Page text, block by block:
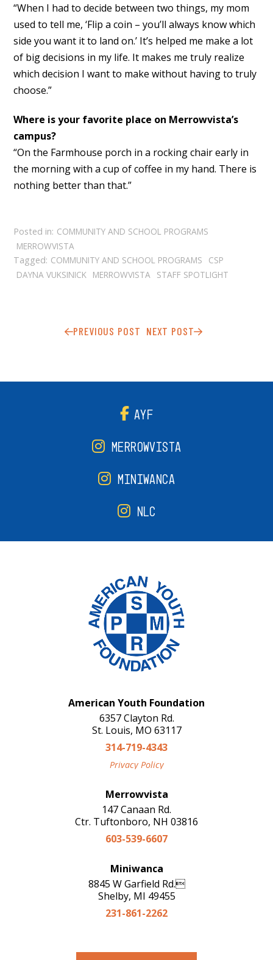
“When I had to decide between two things, my mom
used to tell me, ‘Flip a coin – you’ll always know which
side you want it to land on.’ It’s helped me make a lot
of big decisions in my life. It makes me truly realize
which decision I want to make without having to truly
choose.”
Where is your favorite place on Merrowvista’s
campus?
“On the Farmhouse porch in a rocking chair early in
the morning with a cup of coffee in my hand. There is
nothing better than that.”
Posted in: COMMUNITY AND SCHOOL PROGRAMS
MERROWVISTA
Tagged: COMMUNITY AND SCHOOL PROGRAMS
CSP
DAYNA VUKSINICK MERROWVISTA STAFF SPOTLIGHT
PREVIOUS POST NEXT POST
AYF
MERROWVISTA
MINIWANCA
NLC
American Youth Foundation
6357 Clayton Rd.
St. Louis, MO 63117
314-719-4343
Privacy Policy
Merrowvista
147 Canaan Rd.
Ctr. Tuftonboro, NH 03816
603-539-6607
Miniwanca
8845 W Garfield Rd.
Shelby, MI 49455
231-861-2262